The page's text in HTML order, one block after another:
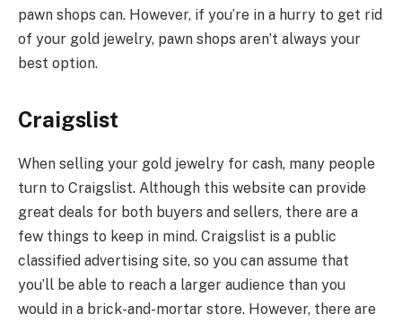
pawn shops can. However, if you’re in a hurry to get rid
of your gold jewelry, pawn shops aren’t always your
best option.
Craigslist
When selling your gold jewelry for cash, many people
turn to Craigslist. Although this website can provide
great deals for both buyers and sellers, there are a
few things to keep in mind. Craigslist is a public
classified advertising site, so you can assume that
you’ll be able to reach a larger audience than you
would in a brick-and-mortar store. However, there are